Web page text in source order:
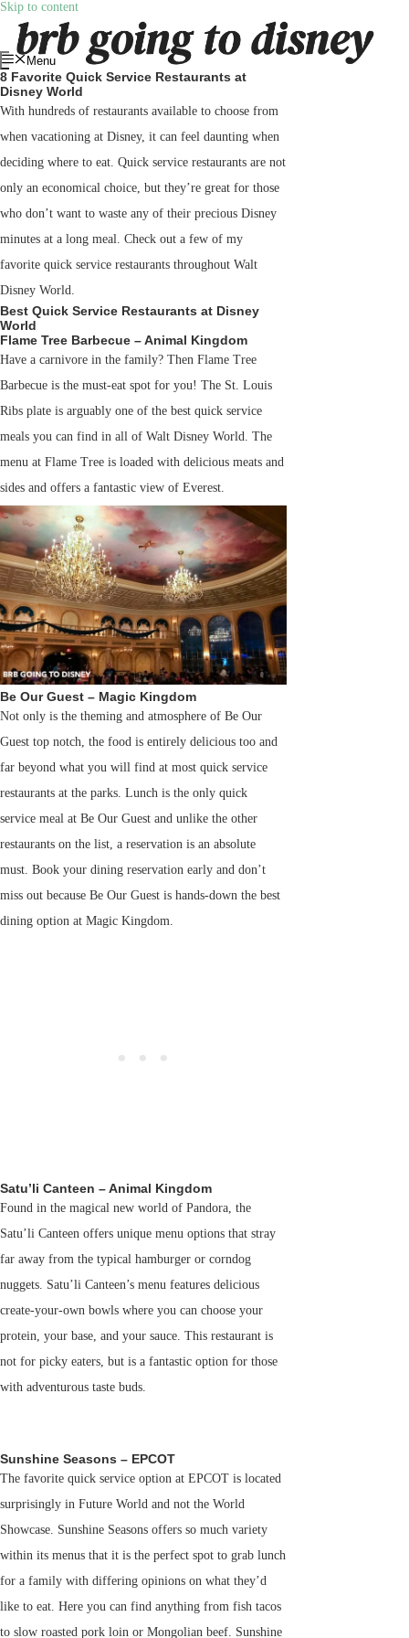
Skip to content
Menu
8 Favorite Quick Service Restaurants at
Disney World
With hundreds of restaurants available to choose from
when vacationing at Disney, it can feel daunting when
deciding where to eat. Quick service restaurants are not
only an economical choice, but they’re great for those
who don’t want to waste any of their precious Disney
minutes at a long meal. Check out a few of my
favorite quick service restaurants throughout Walt
Disney World.
Best Quick Service Restaurants at Disney
World
Flame Tree Barbecue – Animal Kingdom
Have a carnivore in the family? Then Flame Tree
Barbecue is the must-eat spot for you! The St. Louis
Ribs plate is arguably one of the best quick service
meals you can find in all of Walt Disney World. The
menu at Flame Tree is loaded with delicious meats and
sides and offers a fantastic view of Everest.
Be Our Guest – Magic Kingdom
Not only is the theming and atmosphere of Be Our
Guest top notch, the food is entirely delicious too and
far beyond what you will find at most quick service
restaurants at the parks. Lunch is the only quick
service meal at Be Our Guest and unlike the other
restaurants on the list, a reservation is an absolute
must. Book your dining reservation early and don’t
miss out because Be Our Guest is hands-down the best
dining option at Magic Kingdom.
Satu’li Canteen – Animal Kingdom
Found in the magical new world of Pandora, the
Satu’li Canteen offers unique menu options that stray
far away from the typical hamburger or corndog
nuggets. Satu’li Canteen’s menu features delicious
create-your-own bowls where you can choose your
protein, your base, and your sauce. This restaurant is
not for picky eaters, but is a fantastic option for those
with adventurous taste buds.
Sunshine Seasons – EPCOT
The favorite quick service option at EPCOT is located
surprisingly in Future World and not the World
Showcase. Sunshine Seasons offers so much variety
within its menus that it is the perfect spot to grab lunch
for a family with differing opinions on what they’d
like to eat. Here you can find anything from fish tacos
to slow roasted pork loin or Mongolian beef. Sunshine